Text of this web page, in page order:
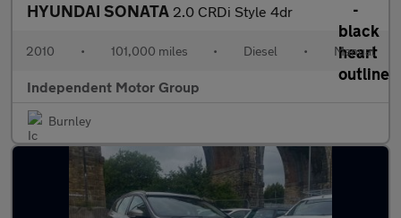
HYUNDAI SONATA 2.0 CRDi Style 4dr
2010 • 101,000 miles • Diesel • Manual
Independent Motor Group
Burnley